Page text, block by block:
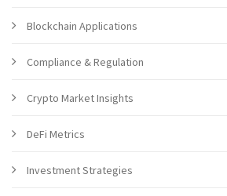
Blockchain Applications
Compliance & Regulation
Crypto Market Insights
DeFi Metrics
Investment Strategies